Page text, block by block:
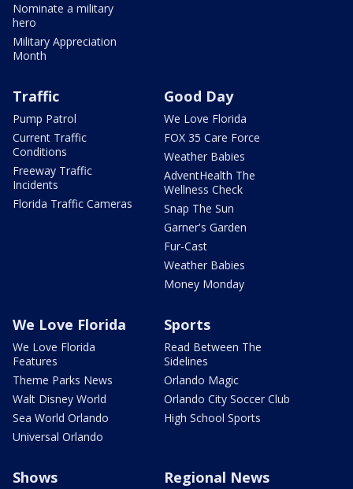
Nominate a military
hero
Military Appreciation
Month
Traffic
Pump Patrol
Current Traffic
Conditions
Freeway Traffic
Incidents
Florida Traffic Cameras
Good Day
We Love Florida
FOX 35 Care Force
Weather Babies
AdventHealth The
Wellness Check
Snap The Sun
Garner's Garden
Fur-Cast
Weather Babies
Money Monday
We Love Florida
We Love Florida
Features
Theme Parks News
Walt Disney World
Sea World Orlando
Universal Orlando
Sports
Read Between The
Sidelines
Orlando Magic
Orlando City Soccer Club
High School Sports
Shows Regional News